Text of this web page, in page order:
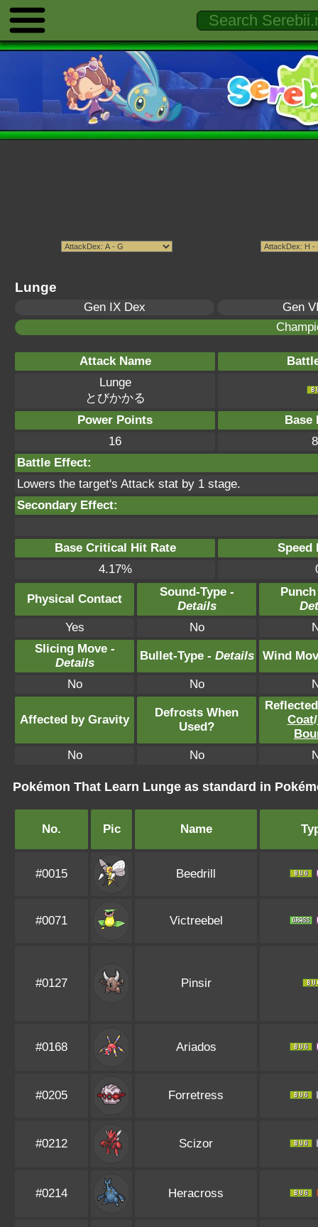
Lunge
Gen IX Dex
Gen
Attack Name
Lunge
とびかかる
Power Points
Base
16
Battle Effect:
Lowers the target's Attack stat by 1 stage.
Secondary Effect:
Base Critical Hit Rate
Speed
4.17%
Physical Contact
Sound-Type -
Details
Yes
No
Slicing Move -
Details
Bullet-Type - Details Wind
No No
Affected by Gravity
Defrosts When
Used?
Coat/
No
No
Pokémon That Learn Lunge as standard in
No. Pic Name
#0015 Beedrill
#0071 Victreebel
#0127 Pinsir
#0168 Ariados
#0205 Forretress
#0212 Scizor
#0214 Heracross